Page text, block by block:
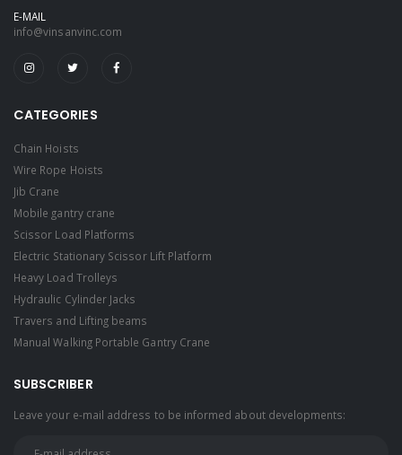
E-MAIL
info@vinsanvinc.com
CATEGORIES
Chain Hoists
Wire Rope Hoists
Jib Crane
Mobile gantry crane
Scissor Load Platforms
Electric Stationary Scissor Lift Platform
Heavy Load Trolleys
Hydraulic Cylinder Jacks
Travers and Lifting beams
Manual Walking Portable Gantry Crane
SUBSCRIBER
Leave your e-mail address to be informed about developments: